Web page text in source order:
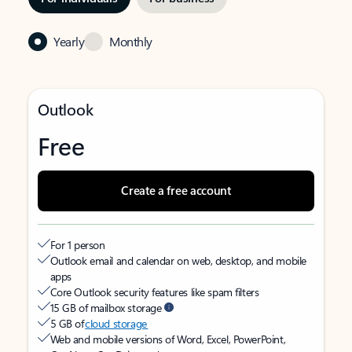
Yearly Monthly
Outlook
Free
Create a free account
For 1 person
Outlook email and calendar on web, desktop, and mobile
apps
Core Outlook security features like spam filters
15 GB of mailbox storage
5 GB ofcloud storage
Web and mobile versions of Word, Excel, PowerPoint,